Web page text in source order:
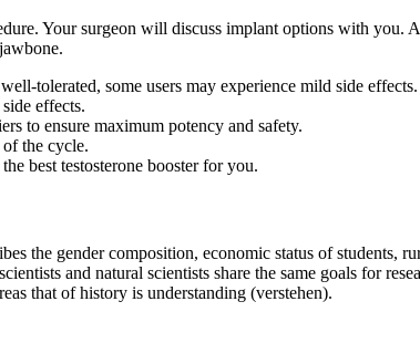
Your surgeon will discuss implant options with you.
tolerated, some users may experience mild side effects.
effects.
to ensure maximum potency and safety.
the cycle.
best testosterone booster for you.
the gender composition, economic status of students,
and natural scientists share the same goals for
that of history is understanding (verstehen).